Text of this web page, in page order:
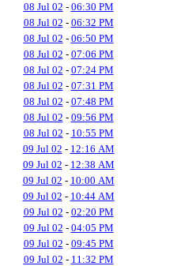
08 Jul 02 - 06:30 PM
08 Jul 02 - 06:32 PM
08 Jul 02 - 06:50 PM
08 Jul 02 - 07:06 PM
08 Jul 02 - 07:24 PM
08 Jul 02 - 07:31 PM
08 Jul 02 - 07:48 PM
08 Jul 02 - 09:56 PM
08 Jul 02 - 10:55 PM
09 Jul 02 - 12:16 AM
09 Jul 02 - 12:38 AM
09 Jul 02 - 10:00 AM
09 Jul 02 - 10:44 AM
09 Jul 02 - 02:20 PM
09 Jul 02 - 04:05 PM
09 Jul 02 - 09:45 PM
09 Jul 02 - 11:32 PM